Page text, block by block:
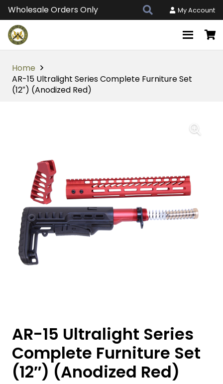
Wholesale Orders Only My Account
Home
AR-15 Ultralight Series Complete Furniture Set
(12″) (Anodized Red)
AR-15 Ultralight Series
Complete Furniture Set
(12″) (Anodized Red)